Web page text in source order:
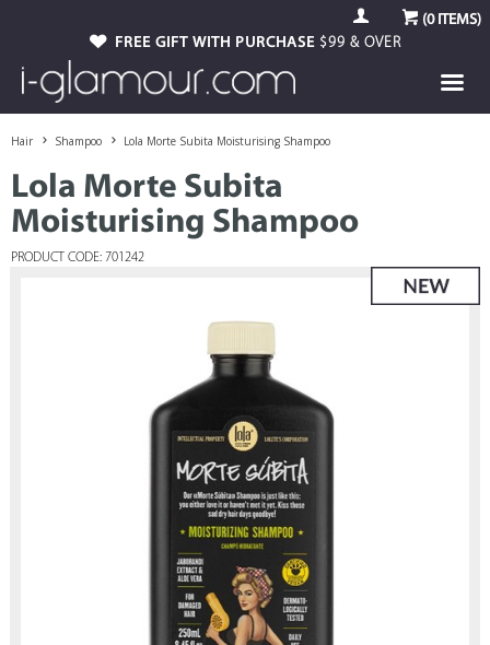
(0ITEMS)
FREE GIFT WITH PURCHASE $99 & OVER
Hair Shampoo Lola Morte Subita Moisturising Shampoo
Lola Morte Subita
Moisturising Shampoo
PRODUCT CODE: 701242